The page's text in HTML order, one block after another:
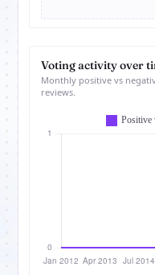
Voting activity over
Monthly positive vs
reviews.